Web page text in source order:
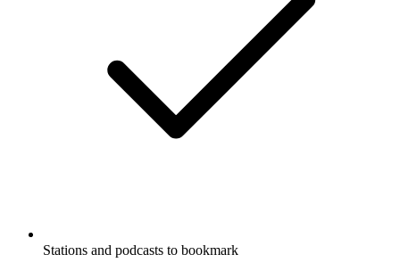
Stations and podcasts to bookmark